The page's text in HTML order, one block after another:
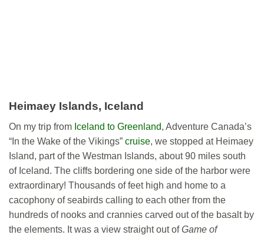
Heimaey Islands, Iceland
On my trip from Iceland to Greenland, Adventure Canada’s
“In the Wake of the Vikings” cruise, we stopped at Heimaey
Island, part of the Westman Islands, about 90 miles south
of Iceland. The cliffs bordering one side of the harbor were
extraordinary! Thousands of feet high and home to a
cacophony of seabirds calling to each other from the
hundreds of nooks and crannies carved out of the basalt by
the elements. It was a view straight out ofGame of